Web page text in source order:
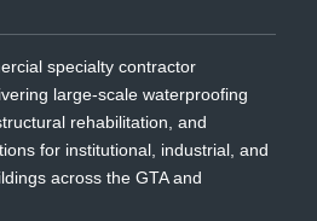
specialty contractor
large-scale waterproofing
rehabilitation, and
for institutional, industrial, and
across the GTA and